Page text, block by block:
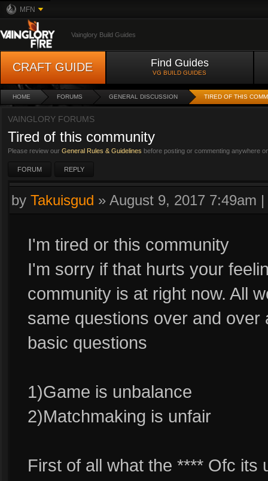
MFN
Vainglory Build Guides
CRAFT GUIDE Find Guides
VG BUILD GUIDES
HOME FORUMS GENERAL DISCUSSION TIRED OF THIS
VAINGLORY FORUMS
Tired of this community
Please review our General Rules & Guidelines before posting or commenting anywhere
FORUM REPLY
by Takuisgud » August 9, 2017 7:49am |
I'm tired or this community
I'm sorry if that hurts your
community is at right now. All
same questions over and
basic questions
1)Game is unbalance
2)Matchmaking is unfair
First of all what the **** Ofc its